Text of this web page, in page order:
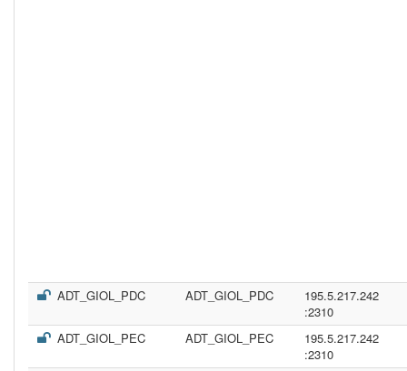
ADT_GIOL_PDC ADT_GIOL_PDC
195.5.217.242
:2310
ADT_GIOL_PEC
ADT_GIOL_PEC
195.5.217.242
:2310